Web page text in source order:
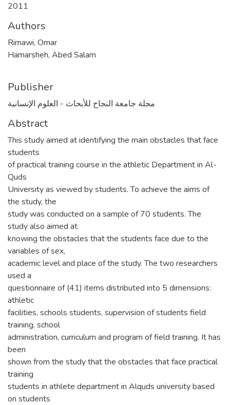
2011
Authors
Rimawi, Omar
Hamarsheh, Abed Salam
Publisher
مجلة جامعة النجاح للأبحاث - العلوم الإنسانية
Abstract
This study aimed at identifying the main obstacles that face
students
of practical training course in the athletic Department in Al-
Quds
University as viewed by students. To achieve the aims of
the study, the
study was conducted on a sample of 70 students. The
study also aimed at
knowing the obstacles that the students face due to the
variables of sex,
academic level and place of the study. The two researchers
used a
questionnaire of (41) items distributed into 5 dimensions:
athletic
facilities, schools students, supervision of students field
training, school
administration, curriculum and program of field training. It has
been
shown from the study that the obstacles that face practical
training
students in athlete department in Alquds university based
on students